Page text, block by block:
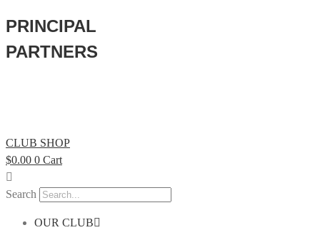
PRINCIPAL
PARTNERS
CLUB SHOP
$0.00 0 Cart
Search
OUR CLUB